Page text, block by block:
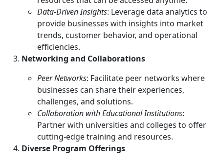
Data-Driven Insights: Leverage data analytics to
provide businesses with insights into market
trends, customer behavior, and operational
efficiencies.
Networking and Collaborations
Peer Networks: Facilitate peer networks where
businesses can share their experiences,
challenges, and solutions.
Collaboration with Educational Institutions:
Partner with universities and colleges to offer
cutting-edge training and resources.
Diverse Program Offerings